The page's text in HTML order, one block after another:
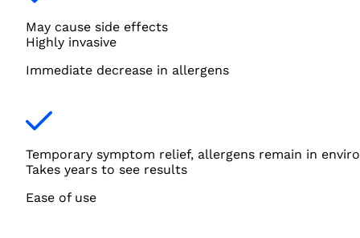
May cause side effects
Highly invasive
Immediate decrease in allergens
Temporary symptom relief, allergens remain in
Takes years to see results
Ease of use